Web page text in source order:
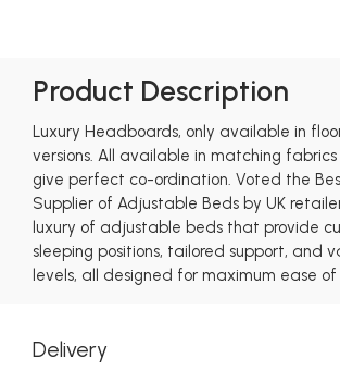
Product Description
Luxury Headboards, only available in
versions. All available in matching
give perfect co-ordination. Voted the
Supplier of Adjustable Beds by UK
luxury of adjustable beds that provide
sleeping positions, tailored support, and
levels, all designed for maximum ease of
Delivery